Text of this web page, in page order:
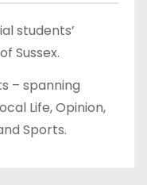
students’
Sussex.
– spanning
Life, Opinion,
Sports.